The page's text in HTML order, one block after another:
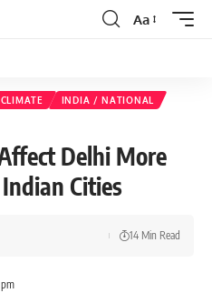
Aa
INDIA / NATIONAL
Delhi More
Cities
14 Min Read